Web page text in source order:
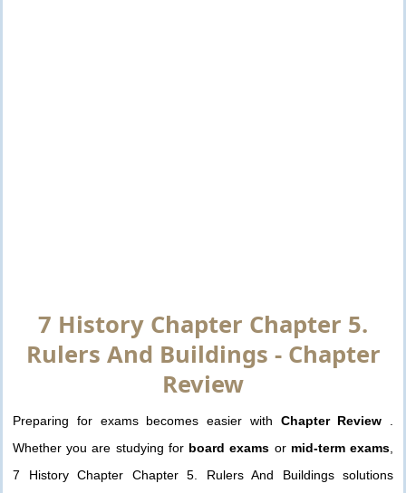
7 History Chapter Chapter 5.
Rulers And Buildings - Chapter
Review
Preparing for exams becomes easier with Chapter Review
Whether you are studying for board exams or mid-term exams
7 History Chapter Chapter 5. Rulers And Buildings solutions